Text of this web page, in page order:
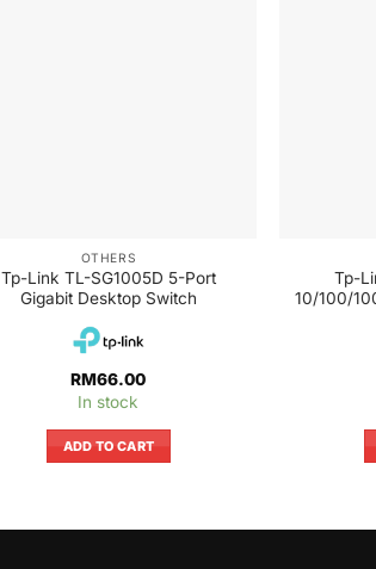
OTHERS
Tp-Link TL-SG1005D 5-Port
Gigabit Desktop Switch
RM66.00
In stock
ADD TO CART
Tp-
10/100/